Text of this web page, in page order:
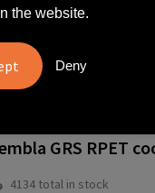
4134total in stock
the website.
Deny